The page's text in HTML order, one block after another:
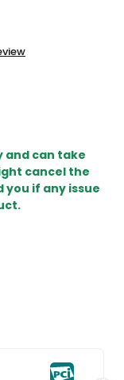
and can take
cancel the
if any issue